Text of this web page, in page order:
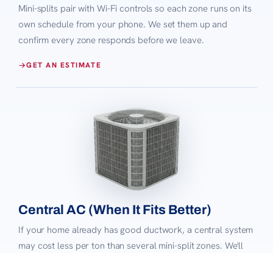
Mini-splits pair with Wi-Fi controls so each zone runs on its
own schedule from your phone. We set them up and
confirm every zone responds before we leave.
GET AN ESTIMATE
Central AC (When It Fits Better)
If your home already has good ductwork, a central system
may cost less per ton than several mini-split zones. We'll